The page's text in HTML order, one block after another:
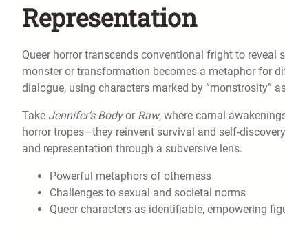
Representation
Queer horror transcends conventional fright to reveal
monster or transformation becomes a metaphor for
dialogue, using characters marked by “monstrosity”
Take Jennifer’s Bodyor Raw, where carnal
horror tropes—they reinvent survival and self-
and representation through a subversive lens.
Powerful metaphors of otherness
Challenges to sexual and societal norms
Queer characters as identifiable, empowering